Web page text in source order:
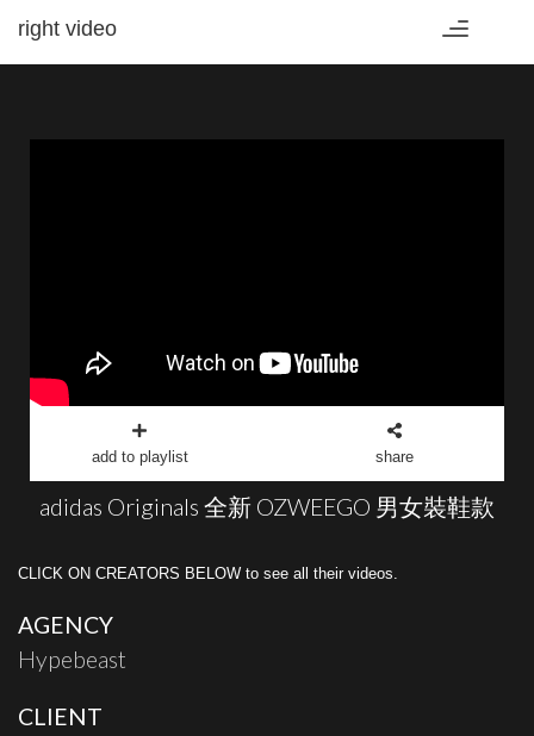
Toggle
right video
add to playlist share
adidas Originals 全新 OZWEEGO 男女裝鞋款
CLICK ON CREATORS BELOW to see all their videos.
AGENCY
Hypebeast
CLIENT